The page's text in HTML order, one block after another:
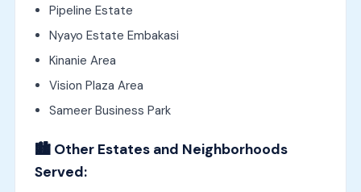
Pipeline Estate
Nyayo Estate Embakasi
Kinanie Area
Vision Plaza Area
Sameer Business Park
🏙️ Other Estates and Neighborhoods
Served: